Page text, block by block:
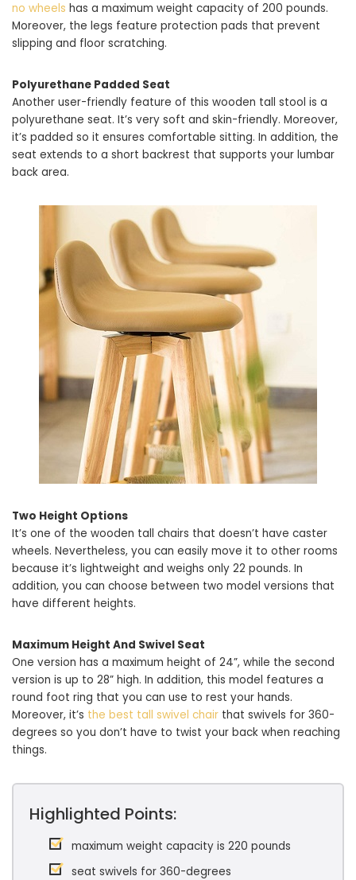
no wheels has a maximum weight capacity of 200 pounds.
Moreover, the legs feature protection pads that prevent
slipping and floor scratching.
Polyurethane Padded Seat
Another user-friendly feature of this wooden tall stool is a
polyurethane seat. It’s very soft and skin-friendly. Moreover,
it’s padded so it ensures comfortable sitting. In addition, the
seat extends to a short backrest that supports your lumbar
back area.
Two Height Options
It’s one of the wooden tall chairs that doesn’t have caster
wheels. Nevertheless, you can easily move it to other rooms
because it’s lightweight and weighs only 22 pounds. In
addition, you can choose between two model versions that
have different heights.
Maximum Height And Swivel Seat
One version has a maximum height of 24”, while the second
version is up to 28” high. In addition, this model features a
round foot ring that you can use to rest your hands.
Moreover, it’s the best tall swivel chair that swivels for 360-
degrees so you don’t have to twist your back when reaching
things.
Highlighted Points:
maximum weight capacity is 220 pounds
seat swivels for 360-degrees